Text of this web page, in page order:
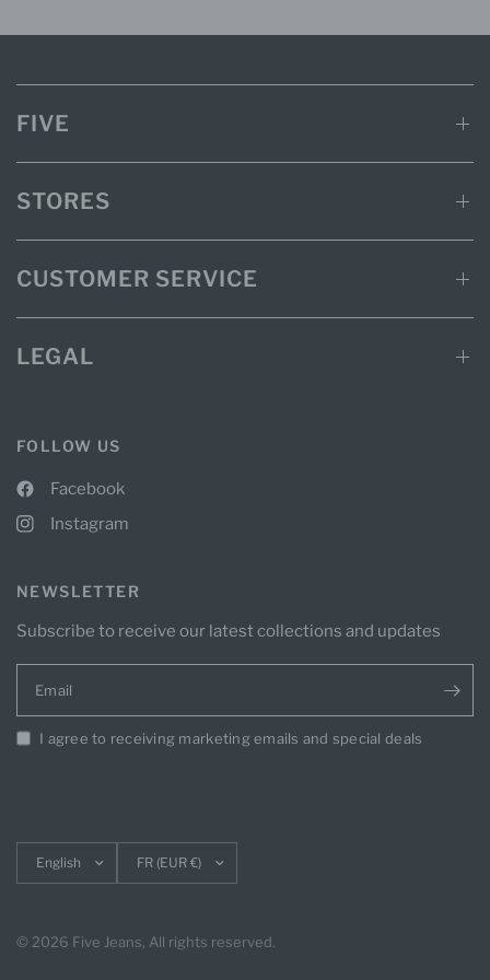
FIVE
STORES
CUSTOMER SERVICE
LEGAL
FOLLOW US
Facebook
Instagram
NEWSLETTER
Subscribe to receive our latest collections and updates
Email
I agree to receiving marketing emails and special deals
country/region
country/region
© 2026 Five Jeans, All rights reserved.